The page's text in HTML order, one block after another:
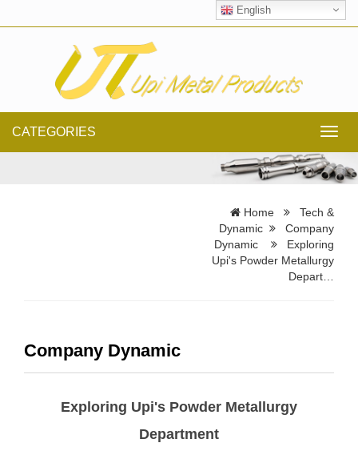
English
CATEGORIES
Home
Tech &
Dynamic
Company
Dynamic
Exploring
Upi's Powder Metallurgy
Depart…
Company Dynamic
Exploring Upi's Powder Metallurgy
Department